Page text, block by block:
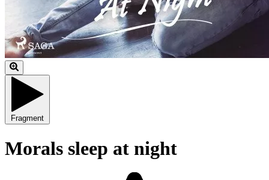
Fragment
Morals sleep at night